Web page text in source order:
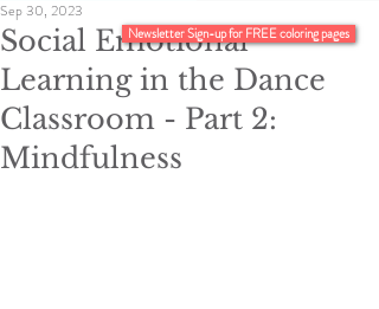
Social Emotional
Learning in the Dance
Classroom - Part 2:
Mindfulness
Sep 30, 2023
Newsletter Sign-up for FREE coloring pages